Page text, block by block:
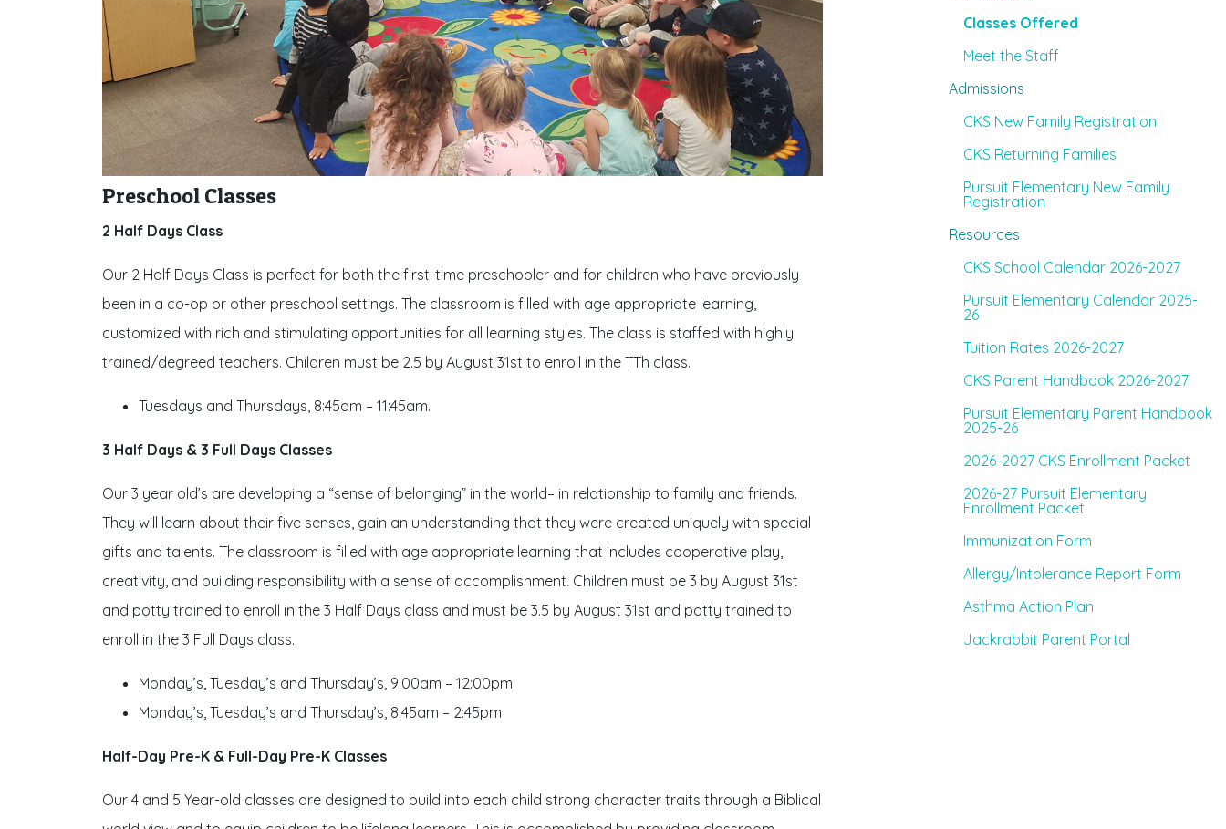
Preschool Classes
2 Half Days Class
Our 2 Half Days Class is perfect for both the first-time preschooler and for children who have previously
been in a co-op or other preschool settings. The classroom is filled with age appropriate learning,
customized with rich and stimulating opportunities for all learning styles. The class is staffed with highly
trained/degreed teachers. Children must be 2.5 by August 31st to enroll in the TTh class.
Tuesdays and Thursdays, 8:45am – 11:45am.
3 Half Days & 3 Full Days Classes
Our 3 year old’s are developing a “sense of belonging” in the world– in relationship to family and friends.
They will learn about their five senses, gain an understanding that they were created uniquely with special
gifts and talents. The classroom is filled with age appropriate learning that includes cooperative play,
creativity, and building responsibility with a sense of accomplishment. Children must be 3 by August 31st
and potty trained to enroll in the 3 Half Days class and must be 3.5 by August 31st and potty trained to
enroll in the 3 Full Days class.
Monday’s, Tuesday’s and Thursday’s, 9:00am – 12:00pm
Monday’s, Tuesday’s and Thursday’s, 8:45am – 2:45pm
Half-Day Pre-K & Full-Day Pre-K Classes
Our 4 and 5 Year-old classes are designed to build into each child strong character traits through a Biblical
Classes Offered
Meet the Staff
Admissions
CKS New Family Registration
CKS Returning Families
Pursuit Elementary New Family
Registration
Resources
CKS School Calendar 2026-2027
Pursuit Elementary Calendar 2025-
26
Tuition Rates 2026-2027
CKS Parent Handbook 2026-2027
Pursuit Elementary Parent Handbook
2025-26
2026-2027 CKS Enrollment Packet
2026-27 Pursuit Elementary
Enrollment Packet
Immunization Form
Allergy/Intolerance Report Form
Asthma Action Plan
Jackrabbit Parent Portal